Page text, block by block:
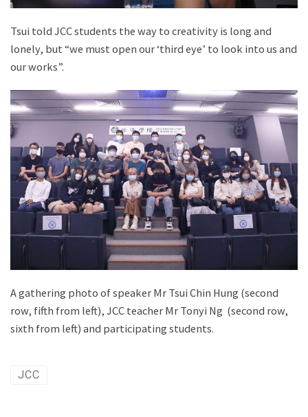
Tsui told JCC students the way to creativity is long and
lonely, but “we must open our ‘third eye’ to look into us and
our works”.
A gathering photo of speaker Mr Tsui Chin Hung (second
row, fifth from left), JCC teacher Mr Tonyi Ng (second row,
sixth from left) and participating students.
JCC